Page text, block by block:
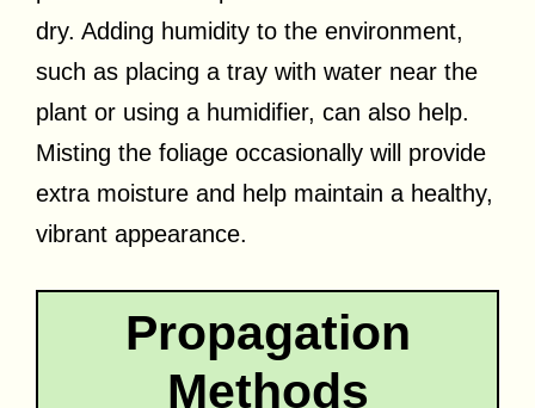
dry. Adding humidity to the environment,
such as placing a tray with water near the
plant or using a humidifier, can also help.
Misting the foliage occasionally will provide
extra moisture and help maintain a healthy,
vibrant appearance.
Propagation
Methods